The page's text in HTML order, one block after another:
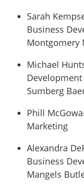
Sarah
Business
Montgomery
Michael
Sumberg
Phill
Marketing
Alexandra
Business
Mangels